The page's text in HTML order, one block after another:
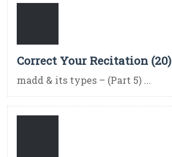
Correct Your Recitation (20)
madd & its types – (Part 5) ...